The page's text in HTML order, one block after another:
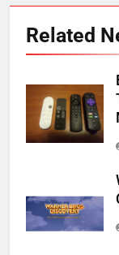
Related